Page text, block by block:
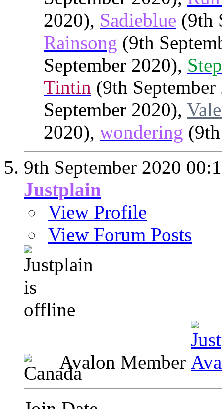
2020), Sadieblue (9th
Rainsong (9th
September 2020),
Tintin (9th
September 2020),
2020), wondering
9th September 2020
Justplain
View Profile
View Forum Posts
Avalon Member